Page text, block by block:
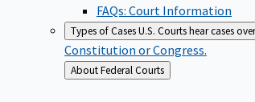
FAQs: Court Information
Types of CasesU.S. Courts hear cases
Constitution or Congress.
Back
to
About Federal Courts